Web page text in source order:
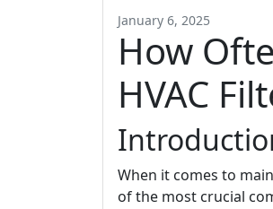
January 6, 2025
How
HVAC
When it comes to
of the most crucial